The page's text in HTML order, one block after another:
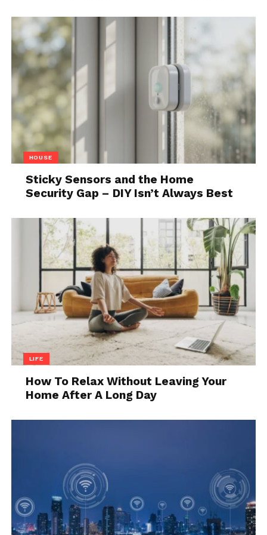
customers will be able to see the finished project
and make changes through virtual reality that will,
later on, be implemented into their dream home.
This technology is especially attractive for
properties that are still in development as designing
a property on paper is one thing, but designing it in
virtual reality as you walk through it. Choose the
couch that fits best not by looking at it in the store
or online, but by placing it in your living room in
virtual reality. The possibilities really are endless and
interior design will be taken to new heights with
these innovative real estate technologies.
Source: buyucoin.com
technologies are barely in their beginning stages of
currently only used in speculation and the selling of
digital music and art. Still, the future is young and
there are already a few examples of properties being
represented by NFTs that can be bought through
cryptocurrency through blockchain technology that
HOUSE
Sticky Sensors and the Home
Security Gap – DIY Isn’t Always Best
LIFE
How To Relax Without Leaving Your
Home After A Long Day